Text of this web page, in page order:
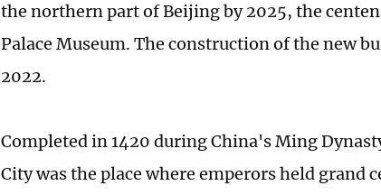
the northern part of Beijing by 2025, the
Palace Museum. The construction of the new
2022.
Completed in 1420 during China's Ming
City was the place where emperors held grand